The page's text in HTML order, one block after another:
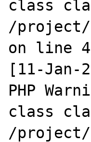
class
/project/
on line
[11-Jan-
PHP
class
/project/